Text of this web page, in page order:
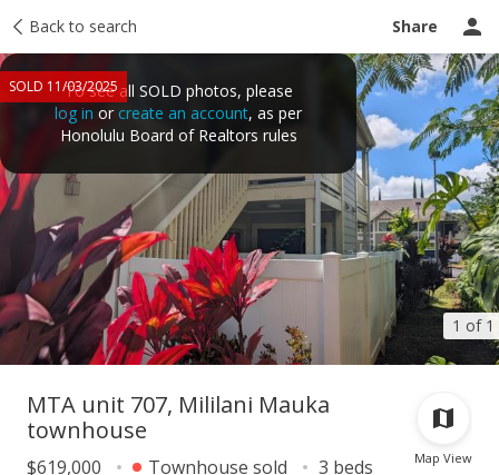
Back to search Share
1 of 1
SOLD 11/03/2025To see all SOLD photos, please
log in orcreate an account, as per
Honolulu Board of Realtors rules
Taxes Tour report Ask a question
Map View
MTA unit 707, Mililani Mauka
townhouse
$619,000 Townhouse sold
3 beds